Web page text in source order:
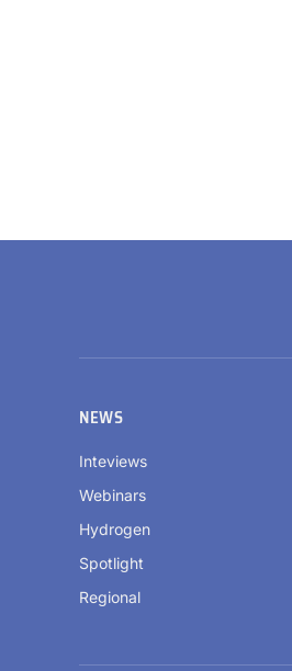
NEWS
Inteviews
Webinars
Hydrogen
Spotlight
Regional